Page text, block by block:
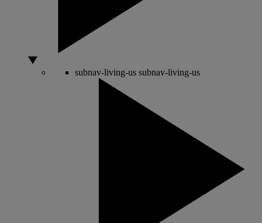
subnav-living-us subnav-living-us